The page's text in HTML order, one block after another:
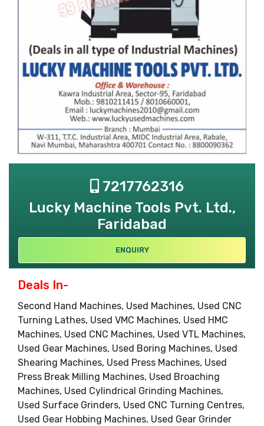
7217762316
Lucky Machine Tools Pvt. Ltd.,
Faridabad
ENQUIRY
Deals In-
Second Hand Machines, Used Machines, Used CNC
Turning Lathes, Used VMC Machines, Used HMC
Machines, Used CNC Machines, Used VTL Machines,
Used Gear Machines, Used Boring Machines, Used
Shearing Machines, Used Press Machines, Used
Press Break Milling Machines, Used Broaching
Machines, Used Cylindrical Grinding Machines,
Used Surface Grinders, Used CNC Turning Centres,
Used Gear Hobbing Machines, Used Gear Grinder